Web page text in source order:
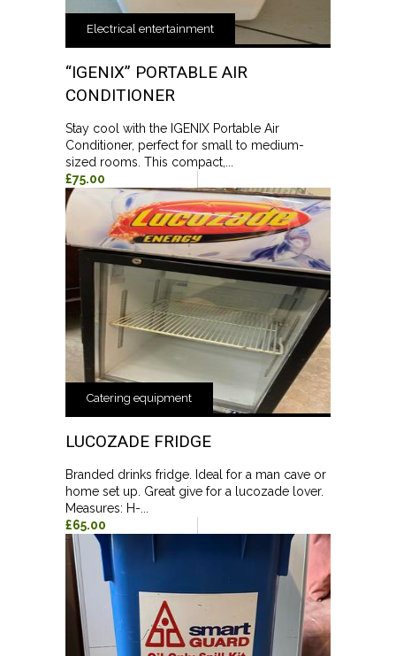
Electrical entertainment
“IGENIX” PORTABLE AIR
CONDITIONER
Stay cool with the IGENIX Portable Air
Conditioner, perfect for small to medium-
sized rooms. This compact,...
£75.00
Catering equipment
LUCOZADE FRIDGE
Branded drinks fridge. Ideal for a man cave or
home set up. Great give for a lucozade lover.
Measures: H-...
£65.00